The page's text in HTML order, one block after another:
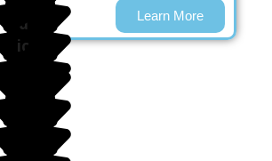
Learn More